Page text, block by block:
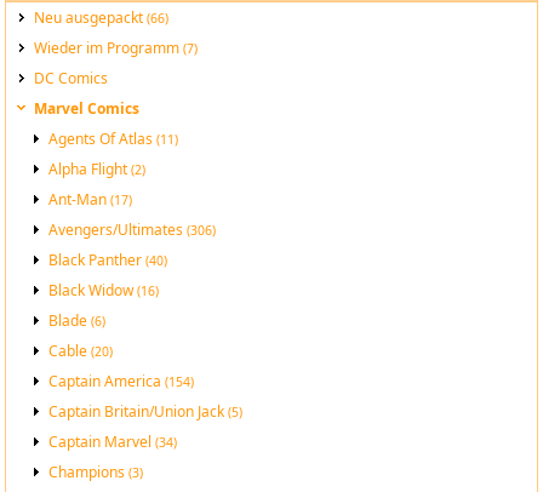
Neu ausgepackt(66)
Wieder im Programm(7)
DC Comics
Marvel Comics
Agents Of Atlas(11)
Alpha Flight(2)
Ant-Man(17)
Avengers/Ultimates(306)
Black Panther(40)
Black Widow(16)
Blade(6)
Cable(20)
Captain America(154)
Captain Britain/Union Jack(5)
Captain Marvel(34)
Champions(3)